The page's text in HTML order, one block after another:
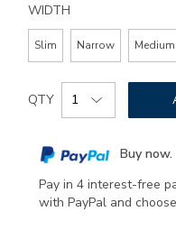
WIDTH
Slim Narrow Medium
Add
to
options
Product
Actions
QTY
Buy
Pay in 4 interest-free
with PayPal and